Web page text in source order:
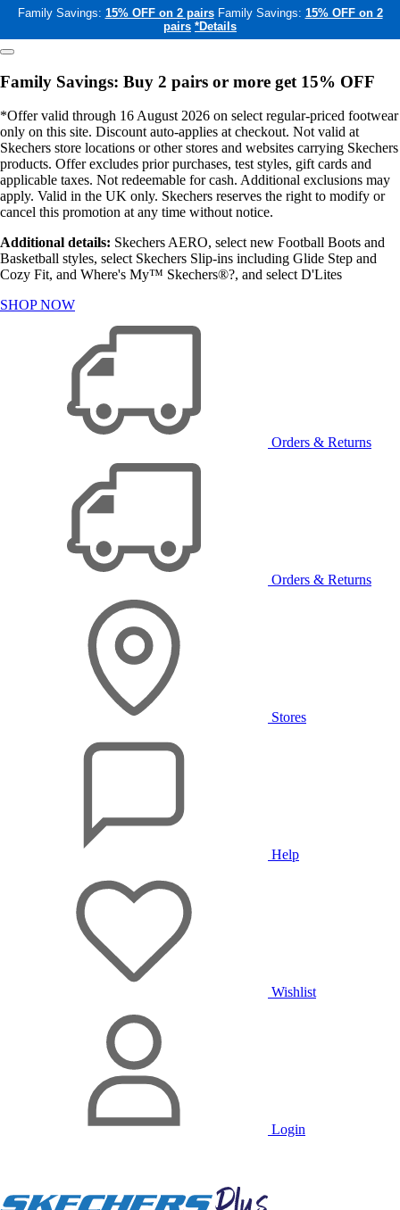
Family Savings: 15% OFF on 2 pairs Family Savings: 15% OFF on 2
pairs *Details
Family Savings: Buy 2 pairs or more get 15% OFF
*Offer valid through 16 August 2026 on select regular-priced footwear
only on this site. Discount auto-applies at checkout. Not valid at
Skechers store locations or other stores and websites carrying Skechers
products. Offer excludes prior purchases, test styles, gift cards and
applicable taxes. Not redeemable for cash. Additional exclusions may
apply. Valid in the UK only. Skechers reserves the right to modify or
cancel this promotion at any time without notice.
Additional details: Skechers AERO, select new Football Boots and
Basketball styles, select Skechers Slip-ins including Glide Step and
Cozy Fit, and Where's My™ Skechers®?, and select D'Lites
SHOP NOW
Orders & Returns
Orders & Returns
Stores
Help
Wishlist
Login